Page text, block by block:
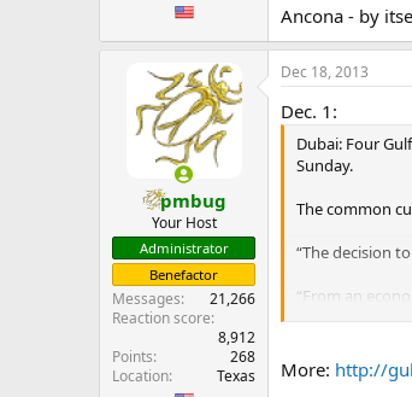
Ancona - by
pmbug
Your Host
Administrator
Benefactor
Messages
21,266
Reaction score
8,912
Points
268
Location
Texas
Dec 18, 2013
Dec. 1:
Dubai: Four
Sunday.
The common
“The decision
“From an
countries of
The daily did
More: http://